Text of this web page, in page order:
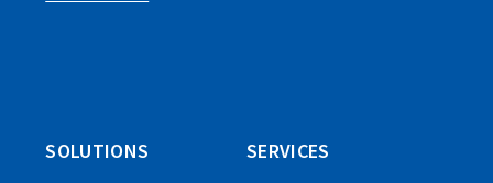
SOLUTIONS
SERVICES